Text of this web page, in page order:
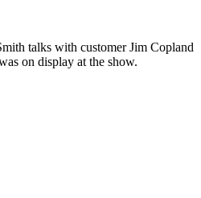
talks with customer Jim Copland
on display at the show.